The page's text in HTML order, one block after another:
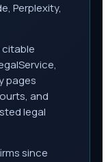
Perplexity,
citable
pages
and
legal
since